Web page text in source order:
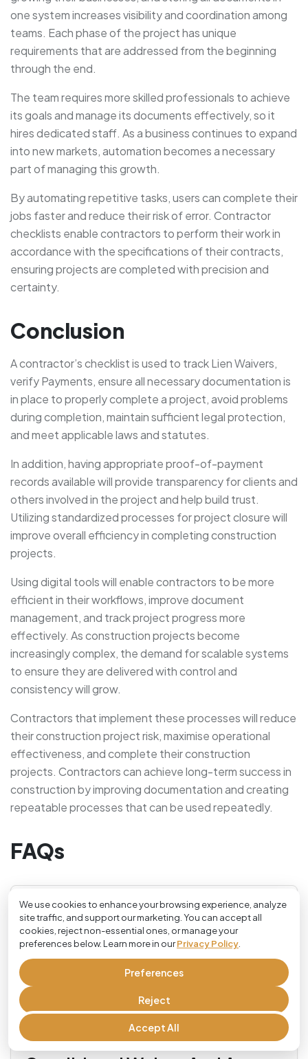
We use cookies to enhance your browsing experience, analyze
site traffic, and support our marketing. You can accept all
cookies, reject non-essential ones, or manage your
preferences below. Learn more in ourPrivacy Policy
Accept All
Reject
Preferences
one system increases visibility and coordination among
teams. Each phase of the project has unique
requirements that are addressed from the beginning
through the end.
The team requires more skilled professionals to achieve
its goals and manage its documents effectively, so it
hires dedicated staff. As a business continues to expand
into new markets, automation becomes a necessary
part of managing this growth.
By automating repetitive tasks, users can complete their
jobs faster and reduce their risk of error. Contractor
checklists enable contractors to perform their work in
accordance with the specifications of their contracts,
ensuring projects are completed with precision and
certainty.
Conclusion
A contractor’s checklist is used to track Lien Waivers,
verify Payments, ensure all necessary documentation is
in place to properly complete a project, avoid problems
during completion, maintain sufficient legal protection,
and meet applicable laws and statutes.
In addition, having appropriate proof-of-payment
records available will provide transparency for clients and
others involved in the project and help build trust.
Utilizing standardized processes for project closure will
improve overall efficiency in completing construction
projects.
Using digital tools will enable contractors to be more
efficient in their workflows, improve document
management, and track project progress more
effectively. As construction projects become
increasingly complex, the demand for scalable systems
to ensure they are delivered with control and
consistency will grow.
Contractors that implement these processes will reduce
their construction project risk, maximise operational
effectiveness, and complete their construction
projects. Contractors can achieve long-term success in
construction by improving documentation and creating
repeatable processes that can be used repeatedly.
FAQs
What Is A Contractor
Checklist In Construction?
Every construction project has its own checklist of
tasks and documentation that must be completed
before the project is complete, called a contractor
checklist. This process helps ensure that all steps,
Difference Between A